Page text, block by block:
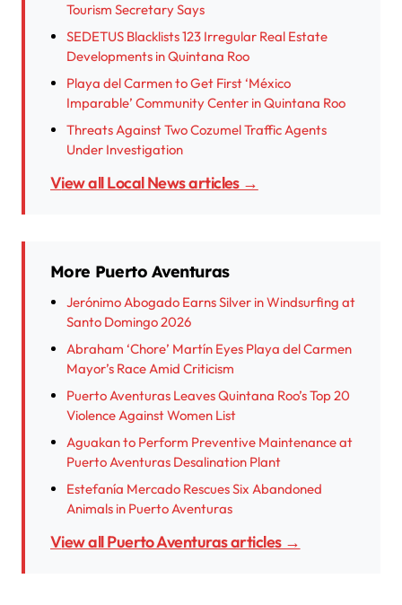
Tourism Secretary Says
SEDETUS Blacklists 123 Irregular Real Estate
Developments in Quintana Roo
Playa del Carmen to Get First ‘México
Imparable’ Community Center in Quintana Roo
Threats Against Two Cozumel Traffic Agents
Under Investigation
View all Local News articles →
More Puerto Aventuras
Jerónimo Abogado Earns Silver in Windsurfing at
Santo Domingo 2026
Abraham ‘Chore’ Martín Eyes Playa del Carmen
Mayor’s Race Amid Criticism
Puerto Aventuras Leaves Quintana Roo’s Top 20
Violence Against Women List
Aguakan to Perform Preventive Maintenance at
Puerto Aventuras Desalination Plant
Estefanía Mercado Rescues Six Abandoned
Animals in Puerto Aventuras
View all Puerto Aventuras articles →